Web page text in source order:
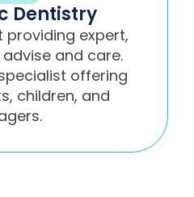
Dentistry
providing expert,
and care.
offering
children, and